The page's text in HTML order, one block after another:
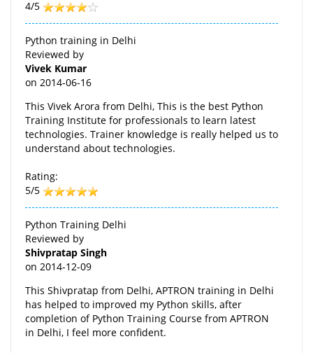
4/5
Python training in Delhi
Reviewed by
Vivek Kumar
on 2014-06-16
This Vivek Arora from Delhi, This is the best Python
Training Institute for professionals to learn latest
technologies. Trainer knowledge is really helped us to
understand about technologies.
Rating:
5/5
Python Training Delhi
Reviewed by
Shivpratap Singh
on 2014-12-09
This Shivpratap from Delhi, APTRON training in Delhi
has helped to improved my Python skills, after
completion of Python Training Course from APTRON
in Delhi, I feel more confident.